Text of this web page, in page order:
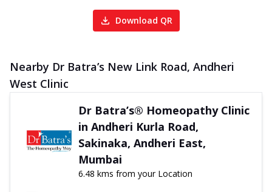
Download QR
Nearby Dr Batra’s New Link Road, Andheri
West Clinic
Dr Batra’s® Homeopathy Clinic
in Andheri Kurla Road,
Sakinaka, Andheri East,
Mumbai
6.48 kms from your Location